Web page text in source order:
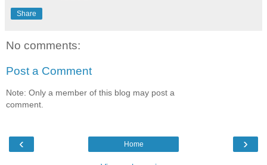
Share
No comments:
Post a Comment
Note: Only a member of this blog may post a
comment.
‹ ›
Home